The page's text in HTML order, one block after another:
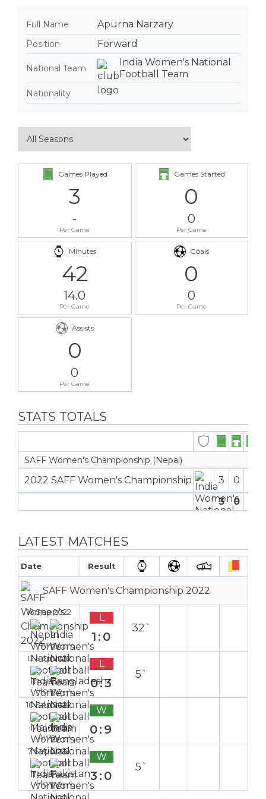
Full Name Apurna Narzary
Position Forward
National Team
India Women's National
Football Team
Nationality
Games Played
3
-
Per Game
Games Started
0
0
Per Game
Minutes
42
14.0
Per Game
Goals
0
0
Per Game
Assists
0
0
Per Game
STATS TOTALS
SAFF Women's Championship (Nepal)
2022 SAFF Women's Championship 3 0
3
0
LATEST MATCHES
Date Result
SAFF Women's Championship 2022
16 Sep 2022
Away
L
1:0
32`
13 Sep 2022
Home
L
0:3
5`
10 Sep 2022
Away
W
0:9
7 Sep 2022
Home
W
3:0
5`